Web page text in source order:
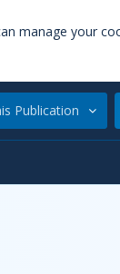
manage your
Publication